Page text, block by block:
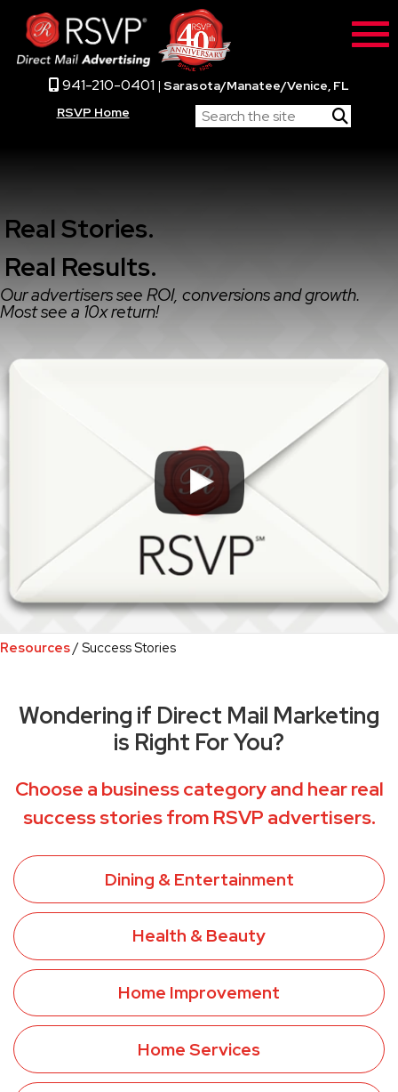
941-210-0401 | Sarasota/Manatee/Venice, FL
RSVP Home
Real Stories.
Real Results.
Our advertisers see ROI, conversions and growth.
Most see a 10x return!
Resources/ Success Stories
Wondering if Direct Mail Marketing
is Right For You?
Choose a business category and hear real
success stories from RSVP advertisers.
Dining & Entertainment
Health & Beauty
Home Improvement
Home Services